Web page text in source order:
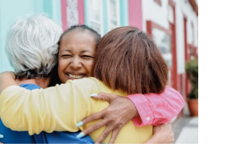
JPEG
PDF